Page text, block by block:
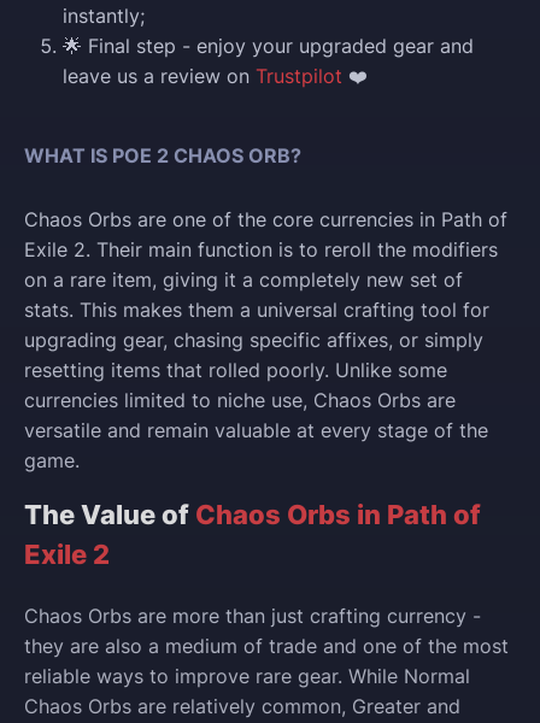
instantly;
🌟 Final step - enjoy your upgraded gear and
leave us a review on Trustpilot ❤️
WHAT IS POE 2 CHAOS ORB?
Chaos Orbs are one of the core currencies in Path of
Exile 2. Their main function is to reroll the modifiers
on a rare item, giving it a completely new set of
stats. This makes them a universal crafting tool for
upgrading gear, chasing specific affixes, or simply
resetting items that rolled poorly. Unlike some
currencies limited to niche use, Chaos Orbs are
versatile and remain valuable at every stage of the
game.
The Value of Chaos Orbs in Path of
Exile 2
Chaos Orbs are more than just crafting currency -
they are also a medium of trade and one of the most
reliable ways to improve rare gear. While Normal
Chaos Orbs are relatively common, Greater and